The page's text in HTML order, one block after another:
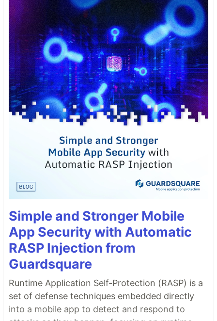
Simple and Stronger Mobile
App Security with Automatic
RASP Injection from
Guardsquare
Runtime Application Self-Protection (RASP) is a
set of defense techniques embedded directly
into a mobile app to detect and respond to